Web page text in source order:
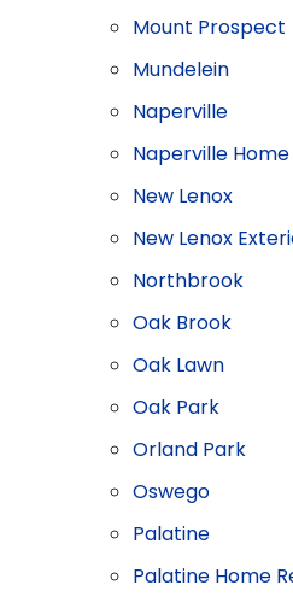
Mount Prospect
Mundelein
Naperville
Naperville
New Lenox
New Lenox
Northbrook
Oak Brook
Oak Lawn
Oak Park
Orland Park
Oswego
Palatine
Palatine Home